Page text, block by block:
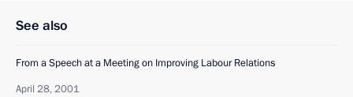
See also
From a Speech at a Meeting on Improving Labour Relations
April 28, 2001